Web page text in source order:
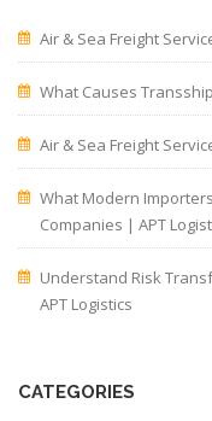
Air & Sea Freight
What Causes
Air & Sea Freight
What Modern
Companies | APT
Understand Risk
APT Logistics
CATEGORIES